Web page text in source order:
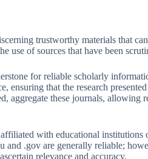
trustworthy materials that
use of sources that have been
for reliable scholarly
ensuring that the research
aggregate these journals, allowing
with educational institutions
and .gov are generally reliable;
relevance and accuracy.